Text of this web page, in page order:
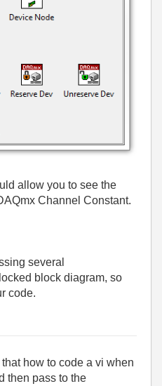
allow you to see the
Channel Constant.
several
block diagram, so
code.
how to code a vi when
then pass to the